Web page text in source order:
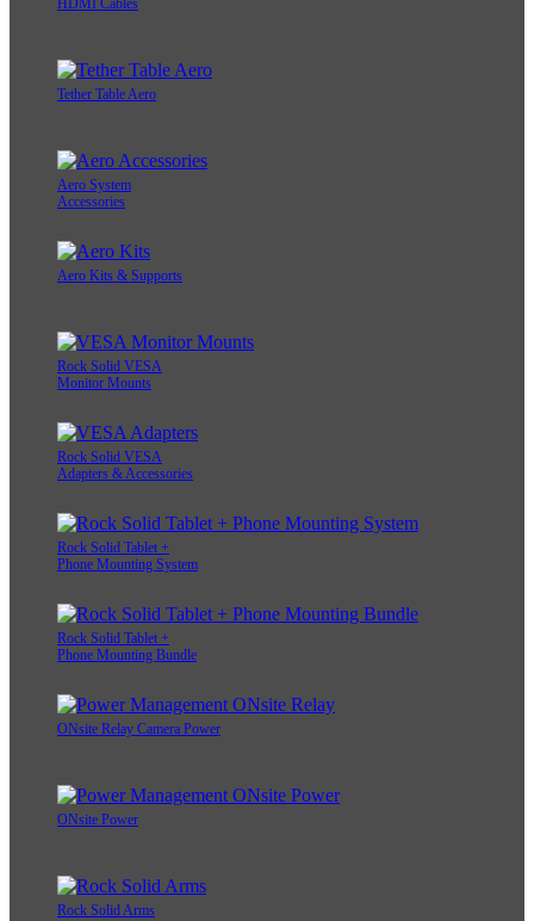
HDMI Cables
Tether Table Aero
Aero System
Accessories
Aero Kits & Supports
Rock Solid VESA
Monitor Mounts
Rock Solid VESA
Adapters & Accessories
Rock Solid Tablet +
Phone Mounting System
Rock Solid Tablet +
Phone Mounting Bundle
ONsite Relay Camera Power
ONsite Power
Rock Solid Arms